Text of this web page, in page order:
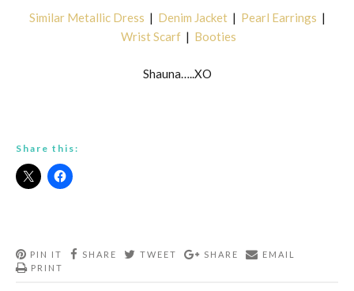
Similar Metallic Dress | Denim Jacket| Pearl Earrings |
Wrist Scarf| Booties
Shauna…..XO
Share this:
PIN IT SHARE TWEET SHARE
EMAIL
PRINT